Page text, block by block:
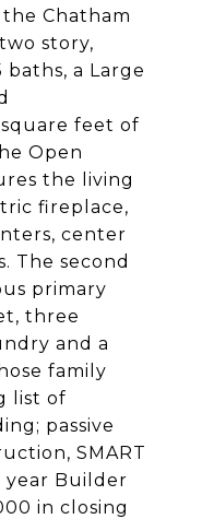
Chatham
story,
a Large
feet of
Open
the living
fireplace,
center
The second
primary
three
and a
family
list of
passive
SMART
year Builder
in closing